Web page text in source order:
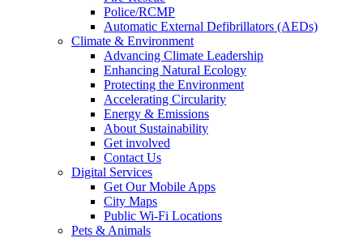
Police/RCMP
Automatic External Defibrillators (AEDs)
Climate & Environment
Advancing Climate Leadership
Enhancing Natural Ecology
Protecting the Environment
Accelerating Circularity
Energy & Emissions
About Sustainability
Get involved
Contact Us
Digital Services
Get Our Mobile Apps
City Maps
Public Wi-Fi Locations
Pets & Animals